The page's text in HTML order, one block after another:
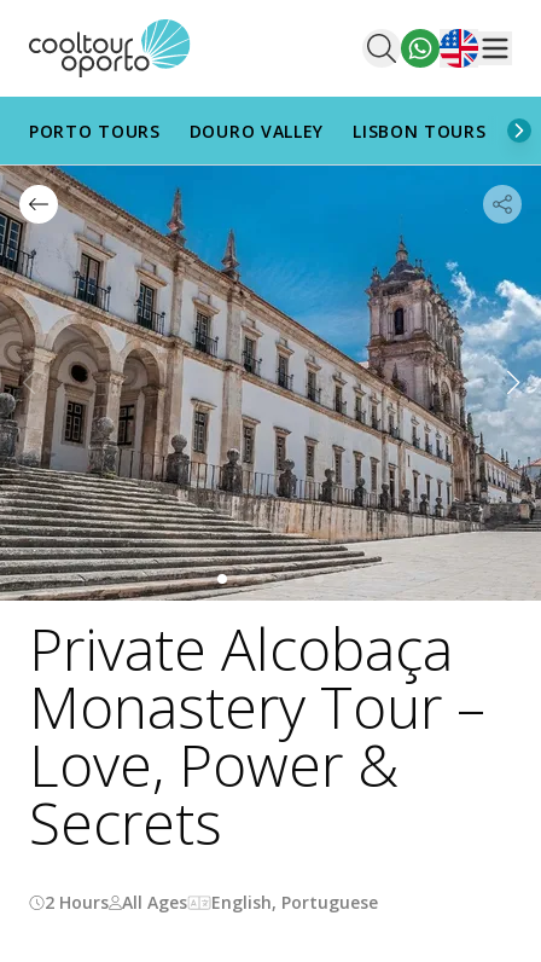
English
PORTO TOURS DOURO VALLEY LISBON TOURS
Private Alcobaça
Monastery Tour –
Love, Power &
Secrets
2 Hours All Ages English, Portuguese